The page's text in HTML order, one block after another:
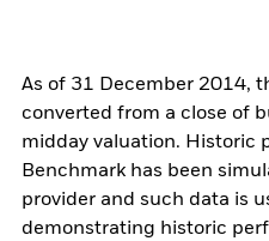
As of 31 December 2014,
converted from a close of
midday valuation. Historic
Benchmark has been
provider and such data is
demonstrating historic